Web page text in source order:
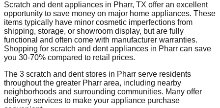
Scratch and dent appliances in Pharr, TX offer an excellent
opportunity to save money on major home appliances. These
items typically have minor cosmetic imperfections from
shipping, storage, or showroom display, but are fully
functional and often come with manufacturer warranties.
Shopping for scratch and dent appliances in Pharr can save
you 30-70% compared to retail prices.
The 3 scratch and dent stores in Pharr serve residents
throughout the greater Pharr area, including nearby
neighborhoods and surrounding communities. Many offer
delivery services to make your appliance purchase